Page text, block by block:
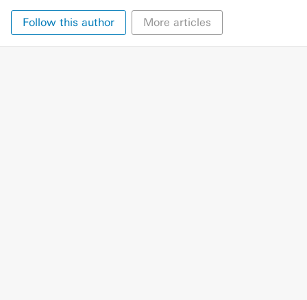
Follow this author More articles